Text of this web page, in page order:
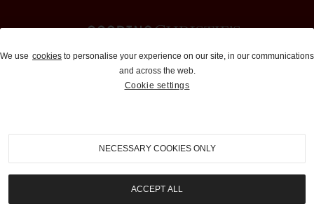
Auctions and Brokerage
310-899-1960
info@goodingco.com
We use cookies to personalise your experience on our site, in our communications
and across the web.
Cookie settings
NECESSARY COOKIES ONLY
ACCEPT ALL